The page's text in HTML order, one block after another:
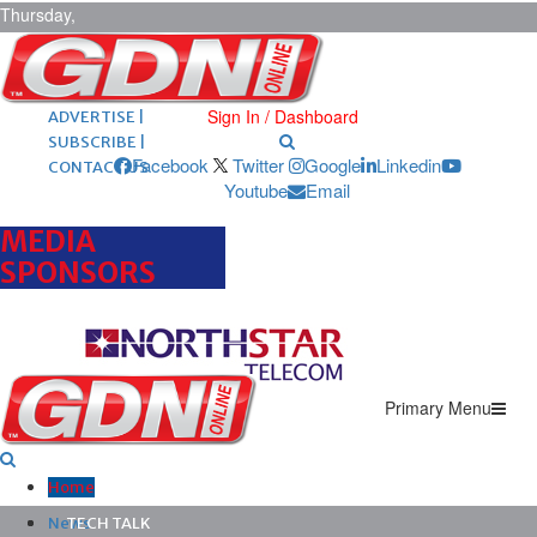
Thursday,
August 6,
2026 ARCHIVES |
POST ADS |
ADVERTISE |
SUBSCRIBE |
CONTACT US
Sign In / Dashboard
Facebook Twitter Google
Linkedin
Youtube
Email
MEDIA
SPONSORS
Primary Menu
Home
News
TECH TALK